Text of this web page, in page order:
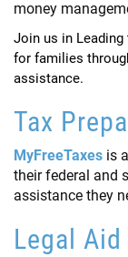
money
Join us in
for families
assistance.
Tax
MyFreeTaxes is
their federal and
assistance they
Legal Aid